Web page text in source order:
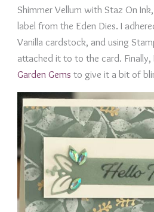
Shimmer Vellum with Staz On
label from the Eden Dies. I
Vanilla cardstock, and using
attached it to to the card.
Garden Gems to give it a bit of